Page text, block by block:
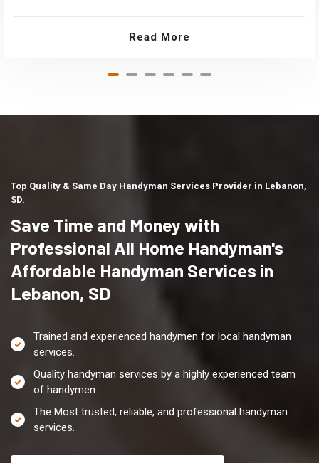
Read More
Top Quality & Same Day Handyman Services Provider in Lebanon,
SD.
Save Time and Money with
Professional All Home Handyman's
Affordable Handyman Services in
Lebanon, SD
Trained and experienced handymen for local handyman
services.
Quality handyman services by a highly experienced team
of handymen.
The Most trusted, reliable, and professional handyman
services.